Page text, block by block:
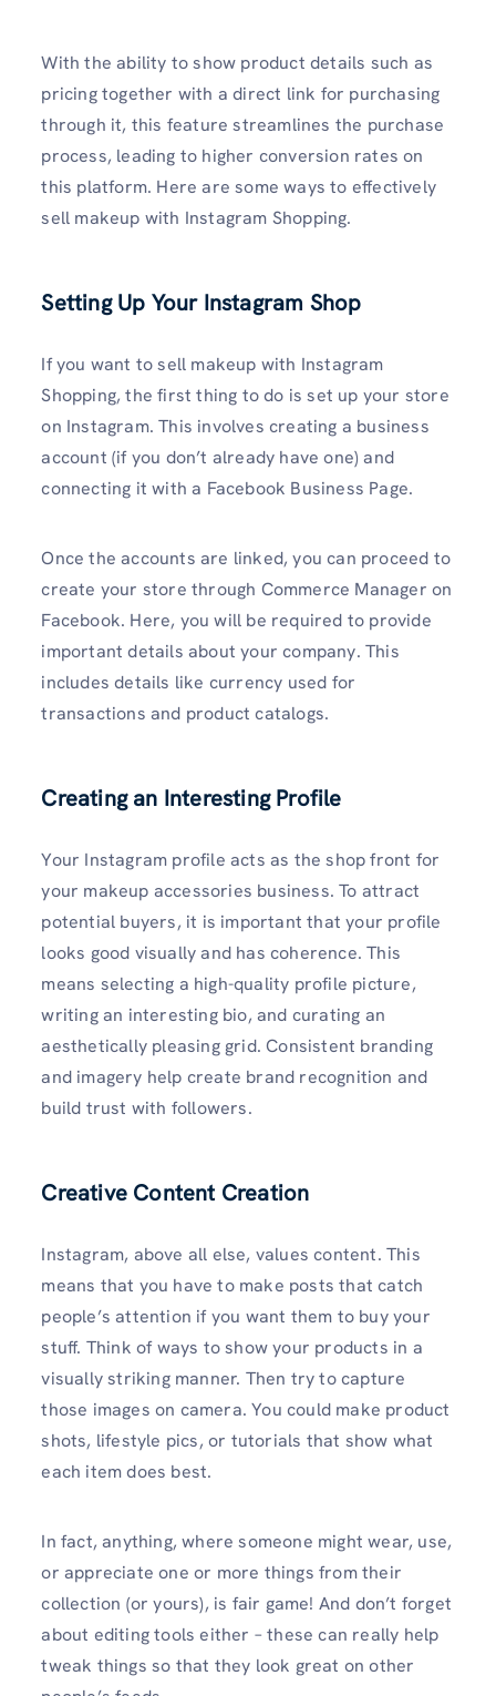
With the ability to show product details such as
pricing together with a direct link for purchasing
through it, this feature streamlines the purchase
process, leading to higher conversion rates on
this platform. Here are some ways to effectively
sell makeup with Instagram Shopping.
Setting Up Your Instagram Shop
If you want to sell makeup with Instagram
Shopping, the first thing to do is set up your store
on Instagram. This involves creating a business
account (if you don’t already have one) and
connecting it with a Facebook Business Page.
Once the accounts are linked, you can proceed to
create your store through Commerce Manager on
Facebook. Here, you will be required to provide
important details about your company. This
includes details like currency used for
transactions and product catalogs.
Creating an Interesting Profile
Your Instagram profile acts as the shop front for
your makeup accessories business. To attract
potential buyers, it is important that your profile
looks good visually and has coherence. This
means selecting a high-quality profile picture,
writing an interesting bio, and curating an
aesthetically pleasing grid. Consistent branding
and imagery help create brand recognition and
build trust with followers.
Creative Content Creation
Instagram, above all else, values content. This
means that you have to make posts that catch
people’s attention if you want them to buy your
stuff. Think of ways to show your products in a
visually striking manner. Then try to capture
those images on camera. You could make product
shots, lifestyle pics, or tutorials that show what
each item does best.
In fact, anything, where someone might wear, use,
or appreciate one or more things from their
collection (or yours), is fair game! And don’t forget
about editing tools either – these can really help
tweak things so that they look great on other